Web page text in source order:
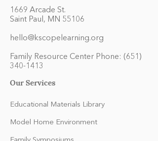
1669 Arcade St.
Saint Paul, MN 55106
hello@kscopelearning.org
Family Resource Center Phone: (651)
340-1413
Our Services
Educational Materials Library
Model Home Environment